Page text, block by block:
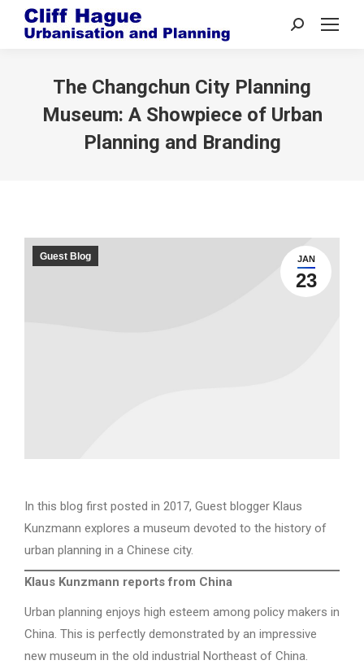
Search:
The Changchun City Planning
Museum: A Showpiece of Urban
Planning and Branding
JAN
23
Guest Blog
In this blog first posted in 2017, Guest blogger Klaus
Kunzmann explores a museum devoted to the history of
urban planning in a Chinese city.
Klaus Kunzmann reports from China
Urban planning enjoys high esteem among policy makers in
China. This is perfectly demonstrated by an impressive
new museum in the old industrial Northeast of China.